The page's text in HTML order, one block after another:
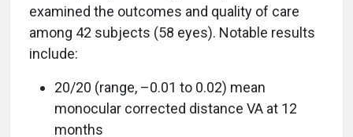
examined the outcomes and quality of care
among 42 subjects (58 eyes). Notable results
include:
20/20 (range, –0.01 to 0.02) mean
monocular corrected distance VA at 12
months